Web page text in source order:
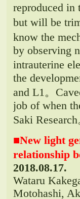
reproduced in
but will be
know the
by observing
intrauterine
the
and L1。
job of when
Saki
■New light
relationship
2018.08.17.
Wataru
Motohashi,